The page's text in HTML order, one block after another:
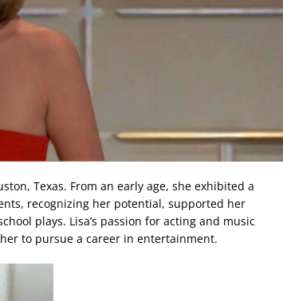
Texas. From an early age, she exhibited a
recognizing her potential, supported her
plays. Lisa’s passion for acting and music
to pursue a career in entertainment.